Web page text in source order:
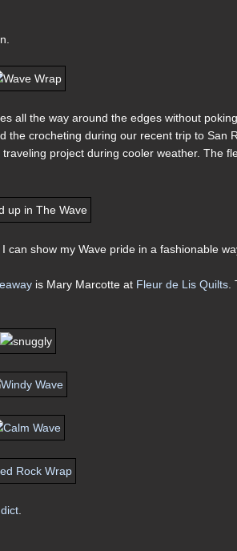
all the way around the edges without
the crocheting during our recent trip to San
project during cooler weather. The
can show my Wave pride in a fashionable
is Mary Marcotte at Fleur de Lis Quilts.
.